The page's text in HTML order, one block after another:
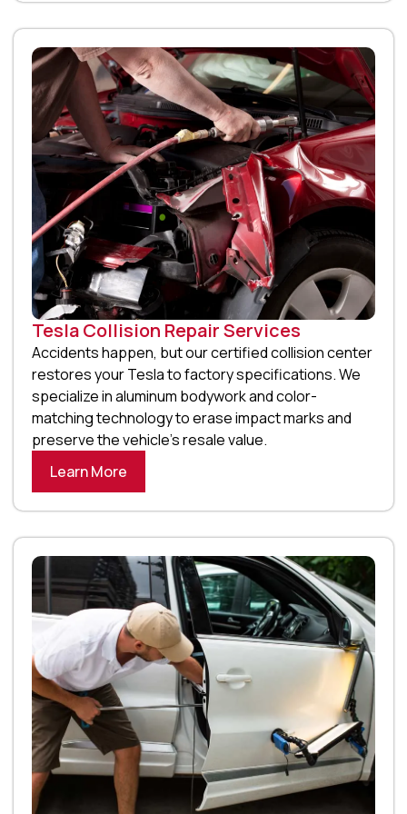
Tesla Collision Repair Services
Accidents happen, but our certified collision center
restores your Tesla to factory specifications. We
specialize in aluminum bodywork and color-
matching technology to erase impact marks and
preserve the vehicle’s resale value.
Learn More